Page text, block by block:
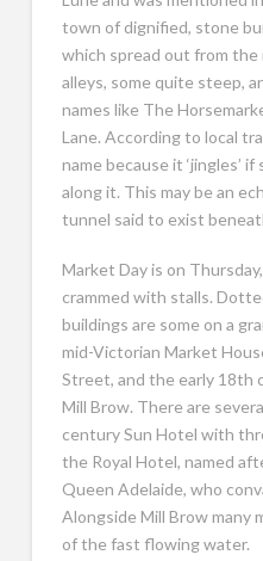
town of dignified, stone
which spread out from the
alleys, some quite steep,
names like The
Lane. According to local
name because it ‘jingles’
along it. This may be an
tunnel said to exist
Market Day is on
crammed with stalls.
buildings are some on a
mid-Victorian Market
Street, and the early 18th
Mill Brow. There are
century Sun Hotel with
the Royal Hotel, named
Queen Adelaide, who
Alongside Mill Brow many
of the fast flowing water.